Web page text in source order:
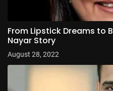
From Lipstick Dreams to
Nayar Story
August 28, 2022